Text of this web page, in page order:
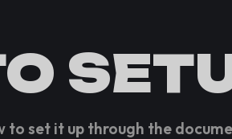
to set it up through the